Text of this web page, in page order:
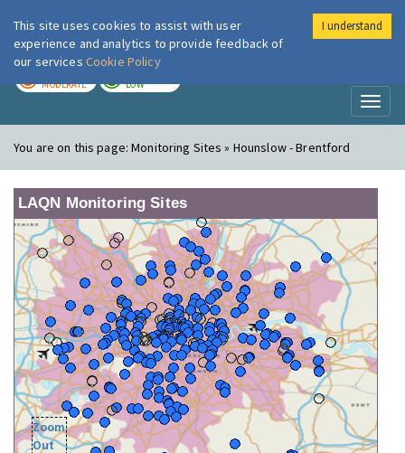
London Air
MODERATE LOW
You are on this page:Monitoring Sites » Hounslow - Brentford
LAQN Monitoring Sites
Zoom
Out
This site uses cookies to assist with user
experience and analytics to provide feedback of
our services Cookie Policy
I understand